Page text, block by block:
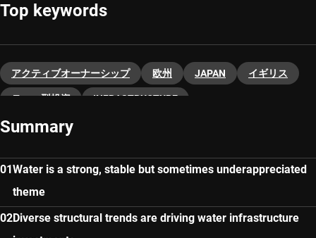
Top keywords
アクティブオーナーシップ 欧州 JAPAN イギリス
テーマ型投資 INFRASTRUCTURE
Summary
Water is a strong, stable but sometimes underappreciated
theme
Diverse structural trends are driving water infrastructure